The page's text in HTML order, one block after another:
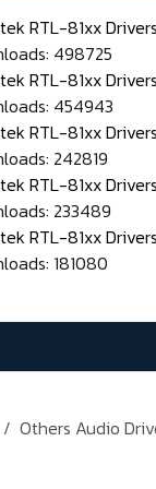
RTL-81xx
498725
RTL-81xx
454943
RTL-81xx
242819
RTL-81xx
233489
RTL-81xx
181080
Others Audio